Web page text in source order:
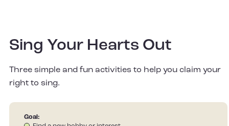
Sing Your Hearts Out
Three simple and fun activities to help you claim your
right to sing.
Goal: